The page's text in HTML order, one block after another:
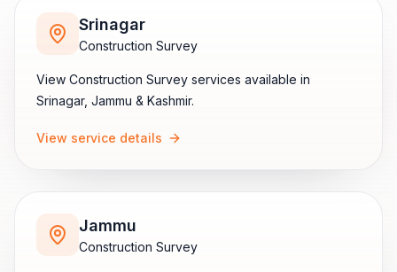
Srinagar
Construction Survey
View Construction Survey services available in
Srinagar, Jammu & Kashmir.
View service details
Jammu
Construction Survey